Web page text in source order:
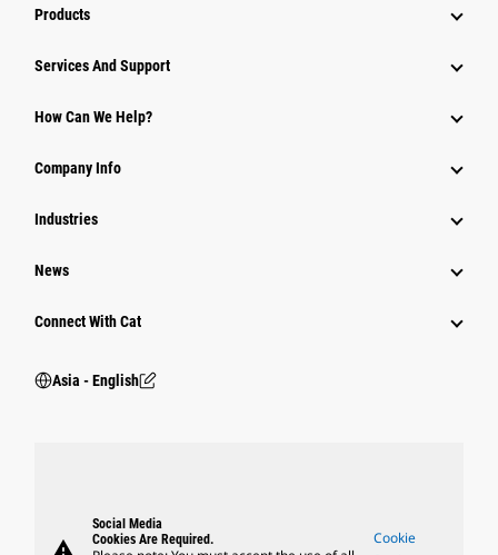
Products
Attachments
Power Systems
Services And Support
How Can We Help?
Company Info
Industries
News
Connect With Cat
Asia - English
warning
Social Media
Cookies Are Required.
Cookie